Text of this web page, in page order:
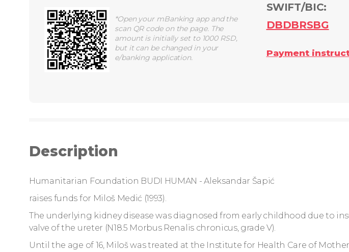
*Open your mBanking app and the
scan QR code on the page. The
amount is initially set to 1000 RSD,
but it can be changed in your
e/banking application.
SWIFT/BIC:
DBDBRSBG
Payment
Description
Humanitarian Foundation BUDI HUMAN - Aleksandar Šapić
raises funds for Miloš Medić (1993).
The underlying kidney disease was diagnosed from early childhood due to
valve of the ureter (N18.5 Morbus Renalis chronicus, grade V).
Until the age of 16, Miloš was treated at the Institute for Health Care of